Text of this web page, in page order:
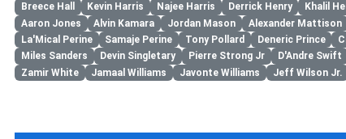
Breece Hall
Kevin Harris Najee Harris Derrick Henry Khalil
Aaron Jones
Alvin Kamara Jordan Mason Alexander Mattison
La'Mical Perine
Samaje Perine Tony Pollard Deneric Prince
Miles Sanders
Devin Singletary Pierre Strong Jr D'Andre Swift
Zamir White
Jamaal Williams Javonte Williams Jeff Wilson Jr.